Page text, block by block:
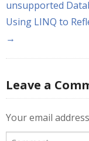
unsupported
Using LINQ to
→
Leave a
Your email